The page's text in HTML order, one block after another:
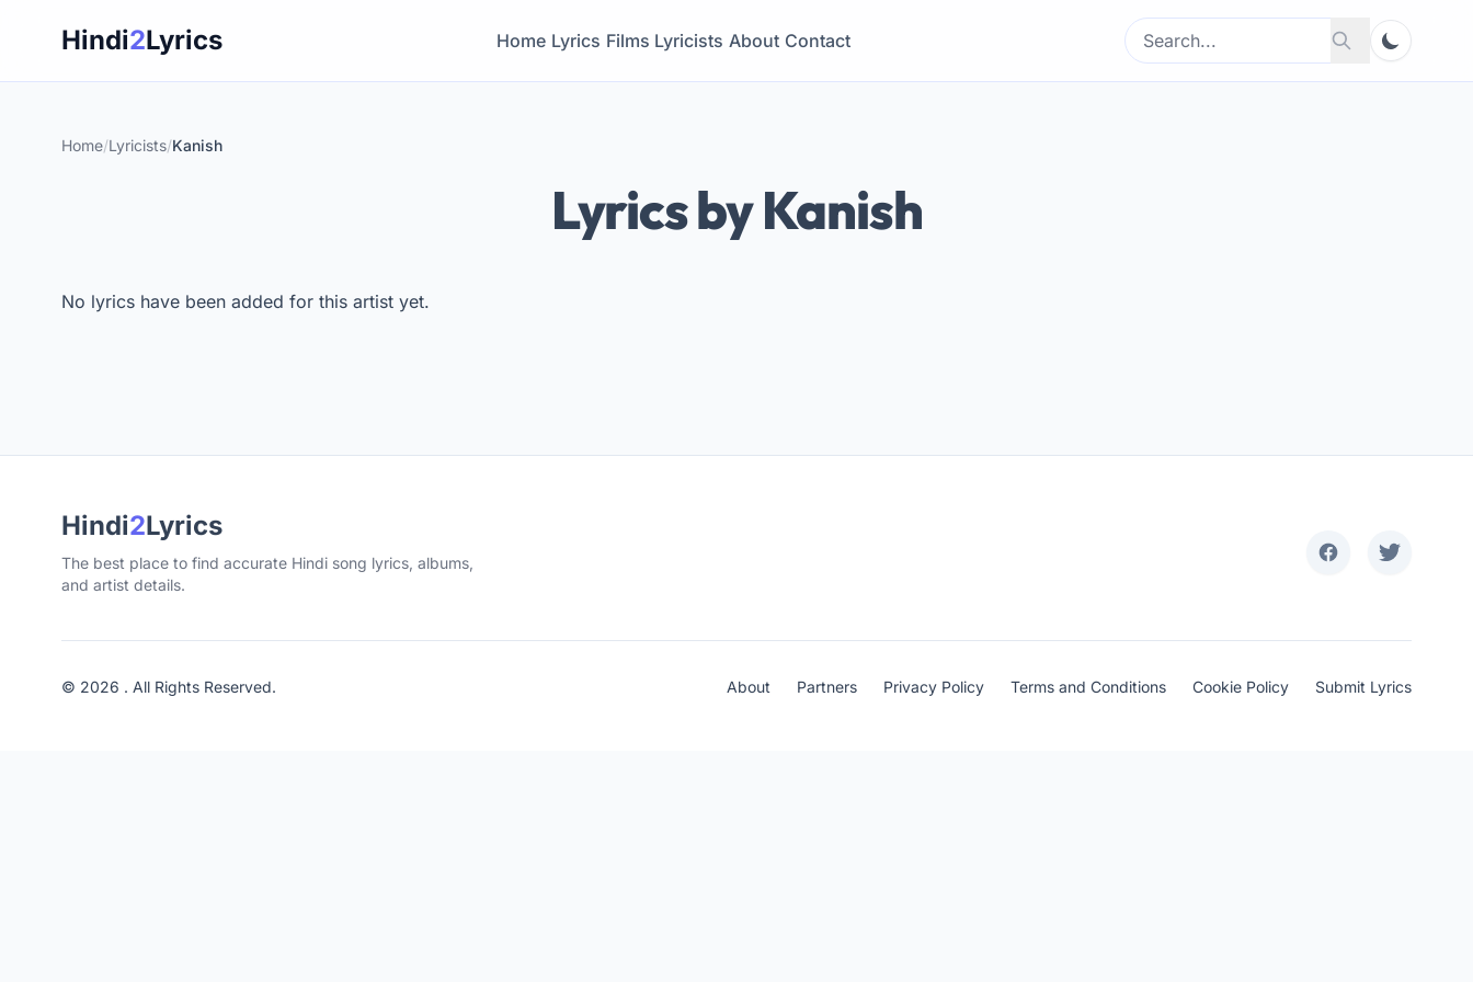
Hindi2Lyrics Home Lyrics Films Lyricists About Contact
Search
for:
Search
Home/Lyricists/Kanish
Lyrics by Kanish
No lyrics have been added for this artist yet.
Hindi2Lyrics
The best place to find accurate Hindi song lyrics, albums,
and artist details.
© 2026 . All Rights Reserved. About Partners Privacy Policy Terms and Conditions Cookie Policy Submit Lyrics